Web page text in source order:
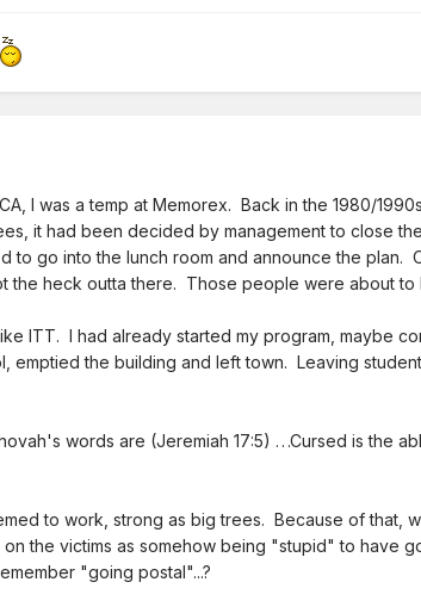
I was a temp at Memorex. Back in the 1980/
it had been decided by management to close
to go into the lunch room and announce the plan.
heck outta there. Those people were about to
ITT. I had already started my program, maybe
emptied the building and left town. Leaving
words are (Jeremiah 17:5) . . .Cursed is the
to work, strong as big trees. Because of
the victims as somehow being "stupid" to have
"going postal"...?